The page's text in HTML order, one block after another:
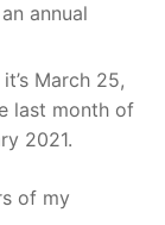
annual
March 25,
last month of
2021.
of my